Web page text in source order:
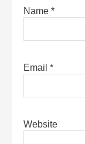
Name *
Email *
Website